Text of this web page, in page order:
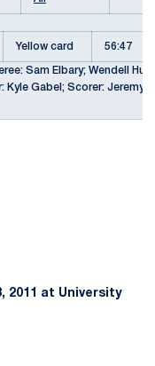
Yellow card 56:47
Sam Elbary; Wendell
Gabel; Scorer: Jeremy
2011 at University